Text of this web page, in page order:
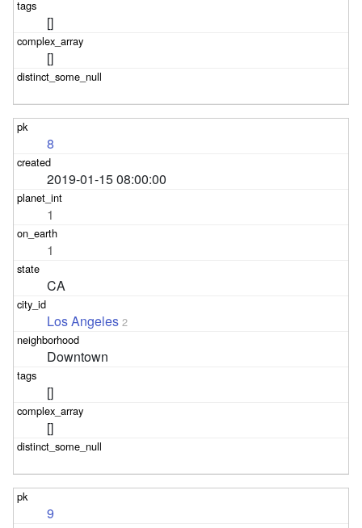
[]
[]
8
2019-01-15 08:00:00
1
1
CA
Los Angeles 2
Downtown
[]
[]
9